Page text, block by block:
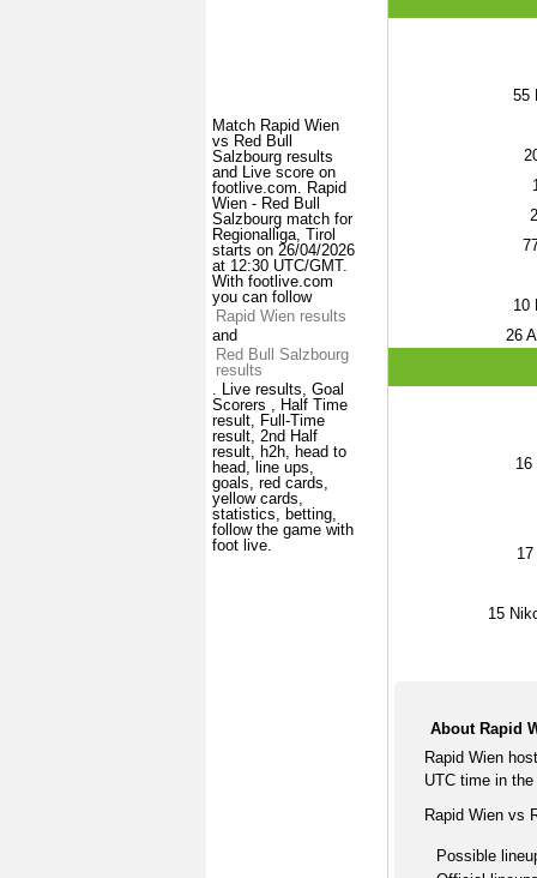
Match Rapid Wien
vs Red Bull
Salzbourg results
and Live score on
footlive.com. Rapid
Wien - Red Bull
Salzbourg match for
Regionalliga, Tirol
starts on 26/04/2026
at 12:30 UTC/GMT.
With footlive.com
you can follow
Rapid Wien results
and
Red Bull Salzbourg
results
. Live results, Goal
Scorers , Half Time
result, Full-Time
result, 2nd Half
result, h2h, head to
head, line ups,
goals, red cards,
yellow cards,
statistics, betting,
follow the game with
foot live.
55
10
26
16
17
15
About Rapid
Rapid Wien
UTC time in
Rapid Wien vs
Possible